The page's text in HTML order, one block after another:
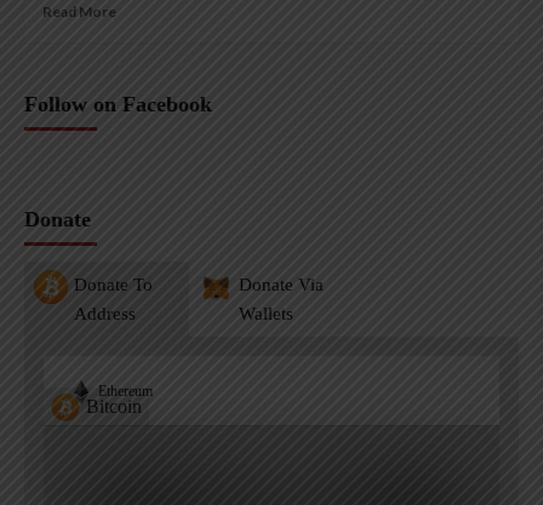
Read More
Follow on Facebook
Donate
Donate To
Address
Donate Via
Wallets
Bitcoin
Ethereum